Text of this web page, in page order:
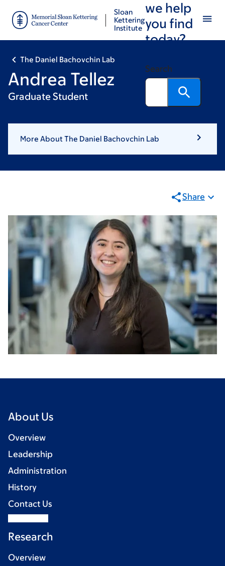
main
footer
Sloan
Kettering
Institute
we help
you find
today?
Search
The Daniel Bachovchin Lab
Andrea Tellez
Graduate Student
More About The Daniel Bachovchin Lab
Share
About Us
Overview
Leadership
Administration
History
Contact Us
Research
Overview